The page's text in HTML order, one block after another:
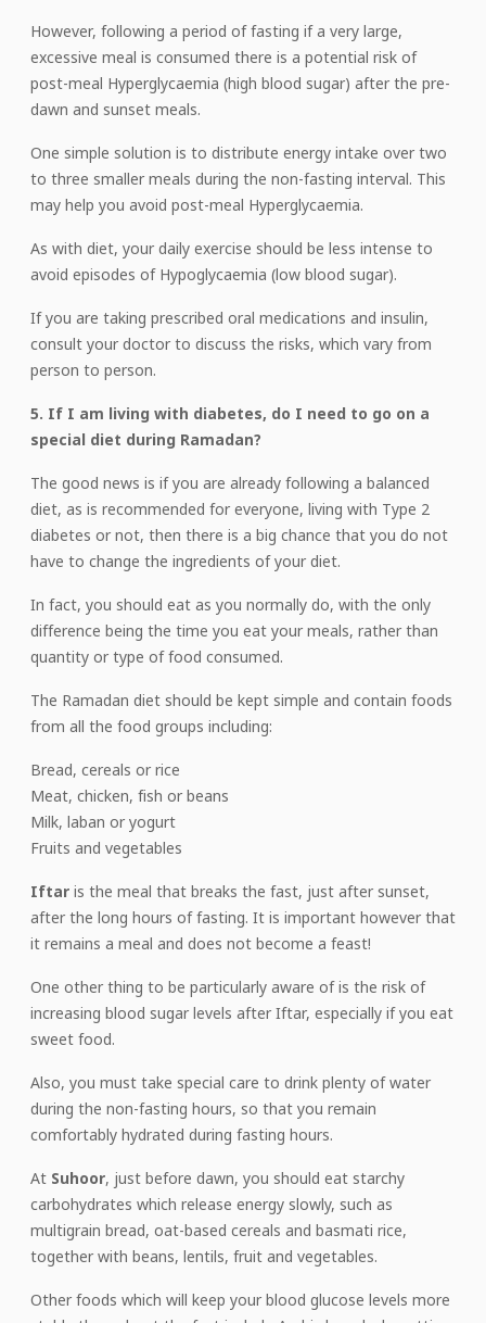
However, following a period of fasting if a very large,
excessive meal is consumed there is a potential risk of
post-meal Hyperglycaemia (high blood sugar) after the pre-
dawn and sunset meals.
One simple solution is to distribute energy intake over two
to three smaller meals during the non-fasting interval. This
may help you avoid post-meal Hyperglycaemia.
As with diet, your daily exercise should be less intense to
avoid episodes of Hypoglycaemia (low blood sugar).
If you are taking prescribed oral medications and insulin,
consult your doctor to discuss the risks, which vary from
person to person.
5. If I am living with diabetes, do I need to go on a
special diet during Ramadan?
The good news is if you are already following a balanced
diet, as is recommended for everyone, living with Type 2
diabetes or not, then there is a big chance that you do not
have to change the ingredients of your diet.
In fact, you should eat as you normally do, with the only
difference being the time you eat your meals, rather than
quantity or type of food consumed.
The Ramadan diet should be kept simple and contain foods
from all the food groups including:
Bread, cereals or rice
Meat, chicken, fish or beans
Milk, laban or yogurt
Fruits and vegetables
Iftar is the meal that breaks the fast, just after sunset,
after the long hours of fasting. It is important however that
it remains a meal and does not become a feast!
One other thing to be particularly aware of is the risk of
increasing blood sugar levels after Iftar, especially if you eat
sweet food.
Also, you must take special care to drink plenty of water
during the non-fasting hours, so that you remain
comfortably hydrated during fasting hours.
At Suhoor, just before dawn, you should eat starchy
carbohydrates which release energy slowly, such as
multigrain bread, oat-based cereals and basmati rice,
together with beans, lentils, fruit and vegetables.
Other foods which will keep your blood glucose levels more